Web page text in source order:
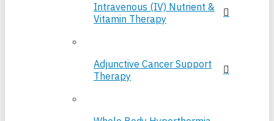
Intravenous (IV) Nutrient &
Vitamin Therapy
Adjunctive Cancer Support
Therapy